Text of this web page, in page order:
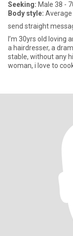
Seeking: Male 38 -
Body style: Average
send straight
I’m 30yrs old loving
a hairdresser, a
stable, without any
woman, i